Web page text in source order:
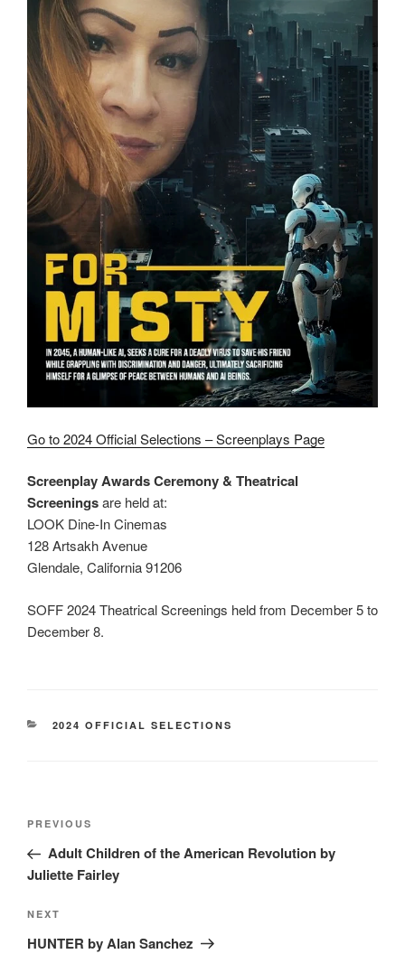
Go to 2024 Official Selections – Screenplays Page
Screenplay Awards Ceremony & Theatrical
Screeningsare held at:
LOOK Dine-In Cinemas
128 Artsakh Avenue
Glendale, California 91206
SOFF 2024 Theatrical Screenings held from December 5 to
December 8.
CATEGORIES
2024 OFFICIAL SELECTIONS
Previous
Post
PREVIOUS
Adult Children of the American Revolution by
Juliette Fairley
Next
Post
NEXT
HUNTER by Alan Sanchez